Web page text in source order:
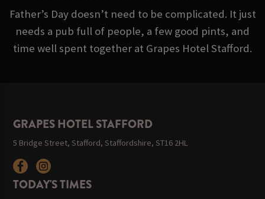
Father’s Day doesn’t need to be complicated. It just
needs a pub full of people, a few good pints, and
time well spent together at Grapes Hotel Stafford.
GRAPES HOTEL STAFFORD
5 Bridge Street, Stafford, Staffordshire, ST16 2HL
TODAY'S TIMES